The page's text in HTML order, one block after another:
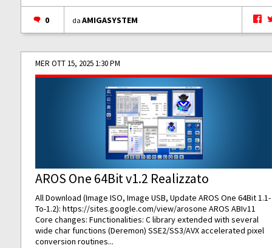
0 daAMIGASYSTEM
MER OTT 15, 2025 1:30 PM
AROS One 64Bit v1.2 Realizzato
All Download (Image ISO, Image USB, Update AROS One 64Bit 1.1-
To-1.2):https://sites.google.com/view/arosone AROS ABIv11
Core changes: Functionalities: C library extended with several
wide char functions (Deremon) SSE2/SS3/AVX accelerated pixel
conversion routines...